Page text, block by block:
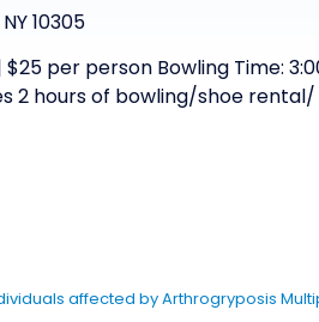
10305
per person Bowling Time:
2 hours of bowling/shoe
affected by Arthrogryposis